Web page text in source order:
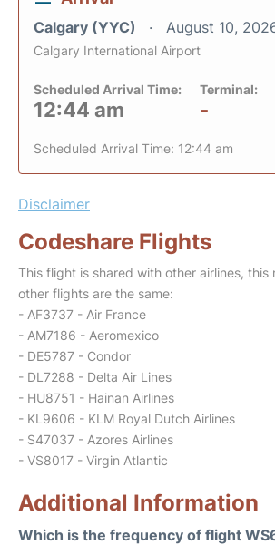
Calgary (YYC) August 10,
Calgary International Airport
Scheduled Arrival Time:
12:44 am
Terminal:
-
Scheduled Arrival Time: 12:44 am
Disclaimer
Codeshare Flights
This flight is shared with other airlines, this
other flights are the same:
- AF3737 - Air France
- AM7186 - Aeromexico
- DE5787 - Condor
- DL7288 - Delta Air Lines
- HU8751 - Hainan Airlines
- KL9606 - KLM Royal Dutch Airlines
- S47037 - Azores Airlines
- VS8017 - Virgin Atlantic
Additional Information
Which is the frequency of flight